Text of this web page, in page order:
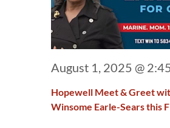
Hopewell Meet & Greet
Winsome Earle-Sears this
August 1, 2025 @